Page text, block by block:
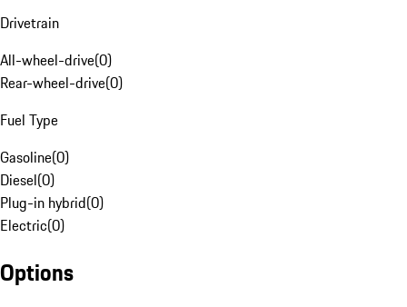
Drivetrain
All-wheel-drive(0)
Rear-wheel-drive(0)
Fuel Type
Gasoline(0)
Diesel(0)
Plug-in hybrid(0)
Electric(0)
Options